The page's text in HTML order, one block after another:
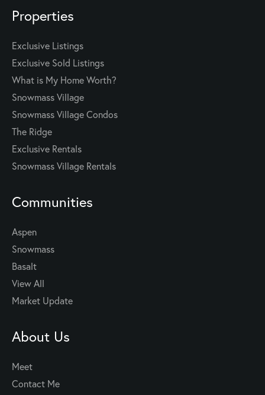
Properties
Exclusive Listings
Exclusive Sold Listings
What is My Home Worth?
Snowmass Village
Snowmass Village Condos
The Ridge
Exclusive Rentals
Snowmass Village Rentals
Communities
Aspen
Snowmass
Basalt
View All
Market Update
About Us
Meet
Contact Me